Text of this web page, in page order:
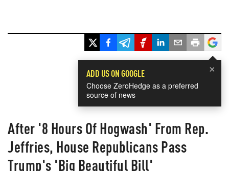
×
ADD US ON GOOGLE
Choose ZeroHedge as a preferred
source of news
After '8 Hours Of Hogwash' From Rep.
Jeffries, House Republicans Pass
Trump's 'Big Beautiful Bill'